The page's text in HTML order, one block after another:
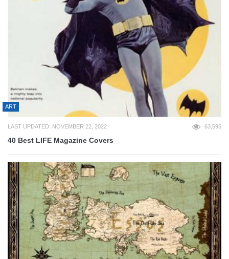
ART
LAST UPDATED: NOVEMBER 22, 2022 63,595
40 Best LIFE Magazine Covers